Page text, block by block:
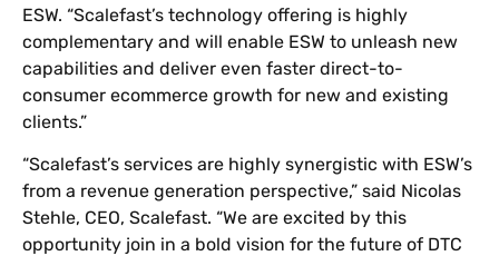
ESW. “Scalefast’s technology offering is highly
complementary and will enable ESW to unleash new
capabilities and deliver even faster direct-to-
consumer ecommerce growth for new and existing
clients.”
“Scalefast’s services are highly synergistic with ESW’s
from a revenue generation perspective,” said Nicolas
Stehle, CEO, Scalefast. “We are excited by this
opportunity join in a bold vision for the future of DTC